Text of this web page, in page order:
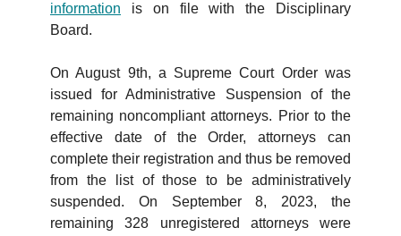
information is on file with the Disciplinary
Board.
On August 9th, a Supreme Court Order was
issued for Administrative Suspension of the
remaining noncompliant attorneys. Prior to the
effective date of the Order, attorneys can
complete their registration and thus be removed
from the list of those to be administratively
suspended. On September 8, 2023, the
remaining 328 unregistered attorneys were